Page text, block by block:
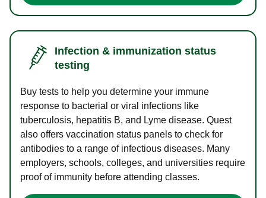
Infection & immunization status
testing
Buy tests to help you determine your immune
response to bacterial or viral infections like
tuberculosis, hepatitis B, and Lyme disease. Quest
also offers vaccination status panels to check for
antibodies to a range of infectious diseases. Many
employers, schools, colleges, and universities require
proof of immunity before attending classes.